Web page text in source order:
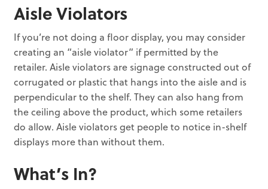
Aisle Violators
If you’re not doing a floor display, you may consider
creating an “aisle violator” if permitted by the
retailer. Aisle violators are signage constructed out of
corrugated or plastic that hangs into the aisle and is
perpendicular to the shelf. They can also hang from
the ceiling above the product, which some retailers
do allow. Aisle violators get people to notice in-shelf
displays more than without them.
What’s In?